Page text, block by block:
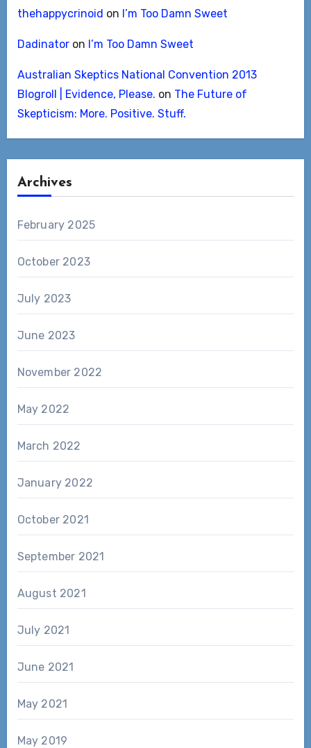
thehappycrinoid on I’m Too Damn Sweet
Dadinatoron I’m Too Damn Sweet
Australian Skeptics National Convention 2013
Blogroll | Evidence, Please. on The Future of
Skepticism: More. Positive. Stuff.
Archives
February 2025
October 2023
July 2023
June 2023
November 2022
May 2022
March 2022
January 2022
October 2021
September 2021
August 2021
July 2021
June 2021
May 2021
May 2019